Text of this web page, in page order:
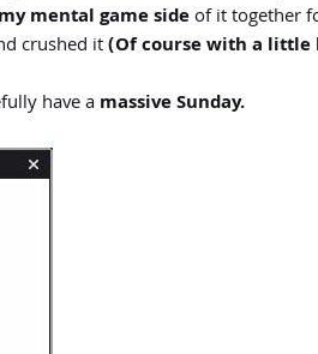
my mental game sideof it together
crushed it(Of course with a little
have a massive Sunday.